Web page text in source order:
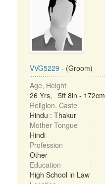
VVG5229 - (Groom)
Age, Height
26 Yrs, 5ft 8in - 172cm
Religion, Caste
Hindu : Thakur
Mother Tongue
Hindi
Profession
Other
Education
High School in Law